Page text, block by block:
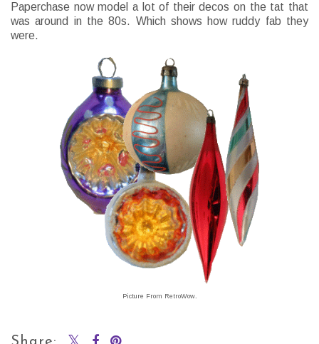
Paperchase now model a lot of their decos on the tat that
was around in the 80s. Which shows how ruddy fab they
were.
Picture From RetroWow.